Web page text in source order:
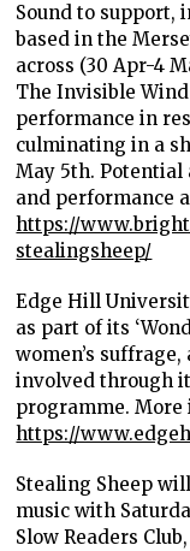
Sound to support,
based in the
across (30 Apr-4
The Invisible
performance in
culminating in a
May 5th.
and performance
https://
stealingsheep/
Edge Hill
as part of its
women’s
involved through
programme. More
https://
Stealing Sheep
music with
Slow Readers